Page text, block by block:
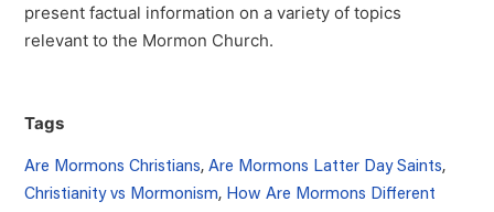
present factual information on a variety of topics
relevant to the Mormon Church.
Tags
Are Mormons Christians,Are Mormons Latter Day Saints,
Christianity vs Mormonism, How Are Mormons Different